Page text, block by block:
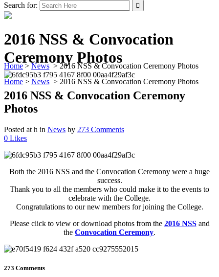
Search for:
2016 NSS & Convocation
Ceremony Photos
Home > News > 2016 NSS & Convocation Ceremony Photos
Home > News > 2016 NSS & Convocation Ceremony Photos
2016 NSS & Convocation Ceremony
Photos
Posted at h in News by 273 Comments
0 Likes
Both the 2016 NSS and the Convocation Ceremony were a huge
success.
Thank you to all the members who could make it to the events to
celebrate with the College.
Congratulations to our new members for joining the College.
Please click to view or download photos from the 2016 NSSand
the Convocation Ceremony.
273 Comments